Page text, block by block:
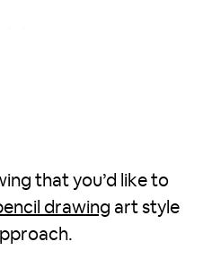
that you’d like to
drawing art style